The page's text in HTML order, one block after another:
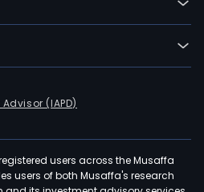
(IAPD)
users across the Musaffa
users of both Musaffa's research